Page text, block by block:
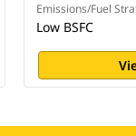
Emissions/Fuel
Low BSFC